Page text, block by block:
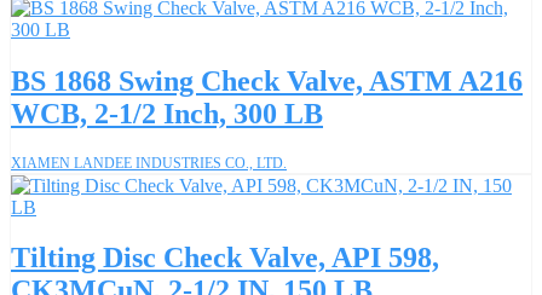
BS 1868 Swing Check Valve, ASTM A216
WCB, 2-1/2 Inch, 300 LB
XIAMEN LANDEE INDUSTRIES CO., LTD.
Tilting Disc Check Valve, API 598,